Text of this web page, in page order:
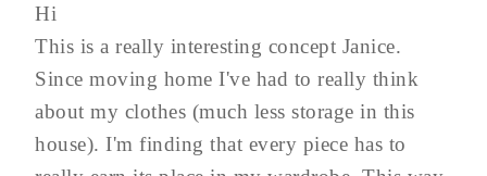
Hi
This is a really interesting concept Janice.
Since moving home I've had to really think
about my clothes (much less storage in this
house). I'm finding that every piece has to